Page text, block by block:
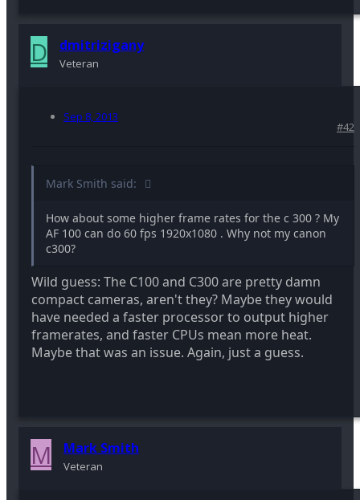
D dmitrizigany
Veteran
Sep 8, 2013
#42
Mark Smith said:
How about some higher frame rates for the c 300 ? My
AF 100 can do 60 fps 1920x1080 . Why not my canon
c300?
Wild guess: The C100 and C300 are pretty damn
compact cameras, aren't they? Maybe they would
have needed a faster processor to output higher
framerates, and faster CPUs mean more heat.
Maybe that was an issue. Again, just a guess.
M Mark Smith
Veteran